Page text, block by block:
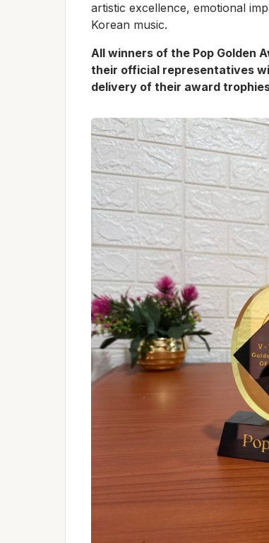
artistic excellence, emotional
Korean music.
All winners of the Pop Golden
their official representatives
delivery of their award